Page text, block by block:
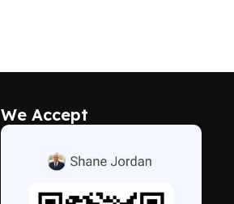
We Accept